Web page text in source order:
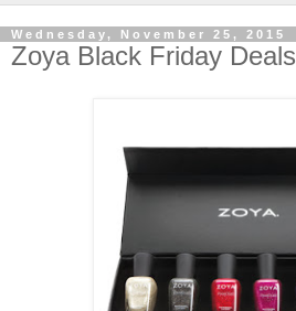
Wednesday, November 25, 2015
Zoya Black Friday Deals